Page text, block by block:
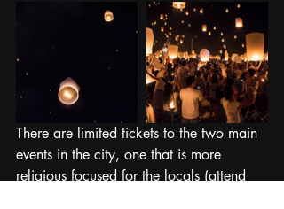
There are limited tickets to the two main
events in the city, one that is more
religious focused for the locals (attend